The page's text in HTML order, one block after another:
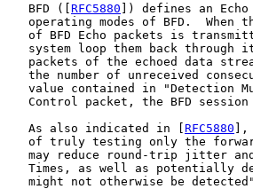
   BFD ([
RFC5880 ]) defines an
operating modes of BFD.  When
of BFD Echo packets is
system loop them back through
packets of the echoed data
the number of unreceived
value contained in "Detection
Control packet, the BFD
   As also indicated in [
RFC5880 ],
of truly testing only the
may reduce round-trip jitter
Times, as well as potentially
might not otherwise be